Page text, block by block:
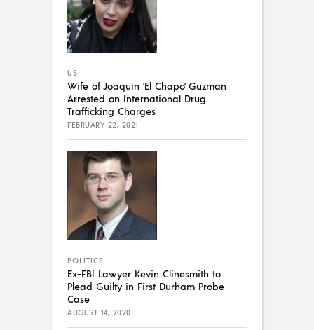
US
Wife of Joaquin ‘El Chapo’ Guzman
Arrested on International Drug
Trafficking Charges
FEBRUARY 22, 2021
POLITICS
Ex-FBI Lawyer Kevin Clinesmith to
Plead Guilty in First Durham Probe
Case
AUGUST 14, 2020